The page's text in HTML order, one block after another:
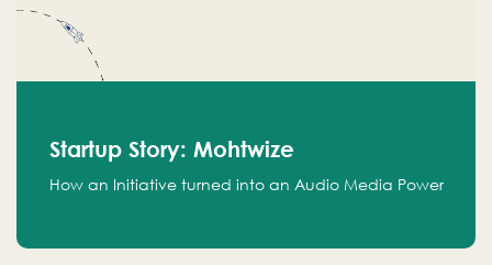
Startup Story: Mohtwize
How an Initiative turned into an Audio Media Power